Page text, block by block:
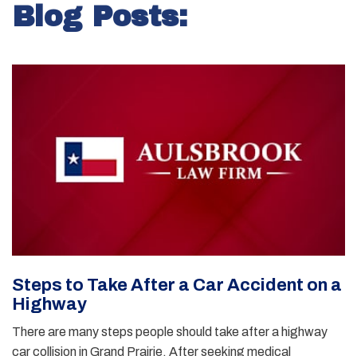
Blog Posts:
Steps to Take After a Car Accident on a
Highway
There are many steps people should take after a highway
car collision in Grand Prairie. After seeking medical